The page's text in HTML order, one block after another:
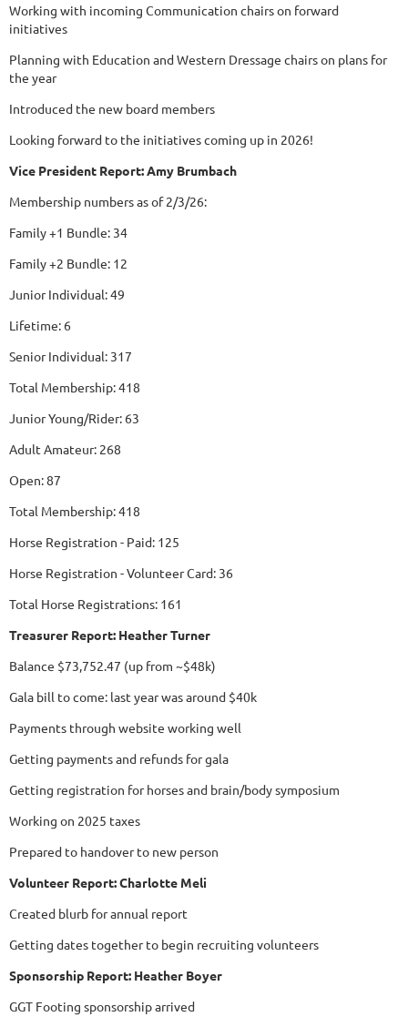
Working with incoming Communication chairs on forward
initiatives
Planning with Education and Western Dressage chairs on plans for
the year
Introduced the new board members
Looking forward to the initiatives coming up in 2026!
Vice President Report: Amy Brumbach
Membership numbers as of 2/3/26:
Family +1 Bundle: 34
Family +2 Bundle: 12
Junior Individual: 49
Lifetime: 6
Senior Individual: 317
Total Membership: 418
Junior Young/Rider: 63
Adult Amateur: 268
Open: 87
Total Membership: 418
Horse Registration - Paid: 125
Horse Registration - Volunteer Card: 36
Total Horse Registrations: 161
Treasurer Report: Heather Turner
Balance $73,752.47 (up from ~$48k)
Gala bill to come: last year was around $40k
Payments through website working well
Getting payments and refunds for gala
Getting registration for horses and brain/body symposium
Working on 2025 taxes
Prepared to handover to new person
Volunteer Report: Charlotte Meli
Created blurb for annual report
Getting dates together to begin recruiting volunteers
Sponsorship Report: Heather Boyer
GGT Footing sponsorship arrived